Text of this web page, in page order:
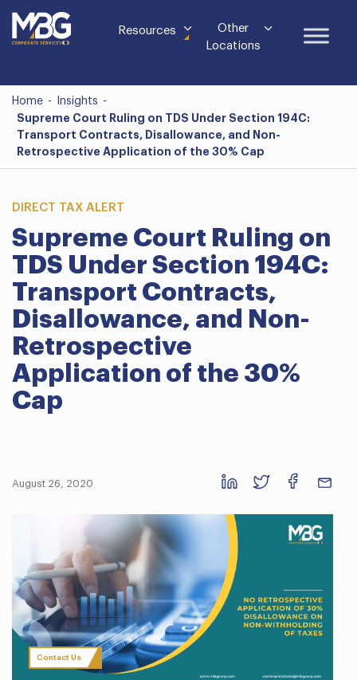
Resources
Other
Locations
Home - Insights -
Supreme Court Ruling on TDS Under Section 194C:
Transport Contracts, Disallowance, and Non-
Retrospective Application of the 30% Cap
DIRECT TAX ALERT
Supreme Court Ruling on
TDS Under Section 194C:
Transport Contracts,
Disallowance, and Non-
Retrospective
Application of the 30%
Cap
August 26, 2020
Contact Us